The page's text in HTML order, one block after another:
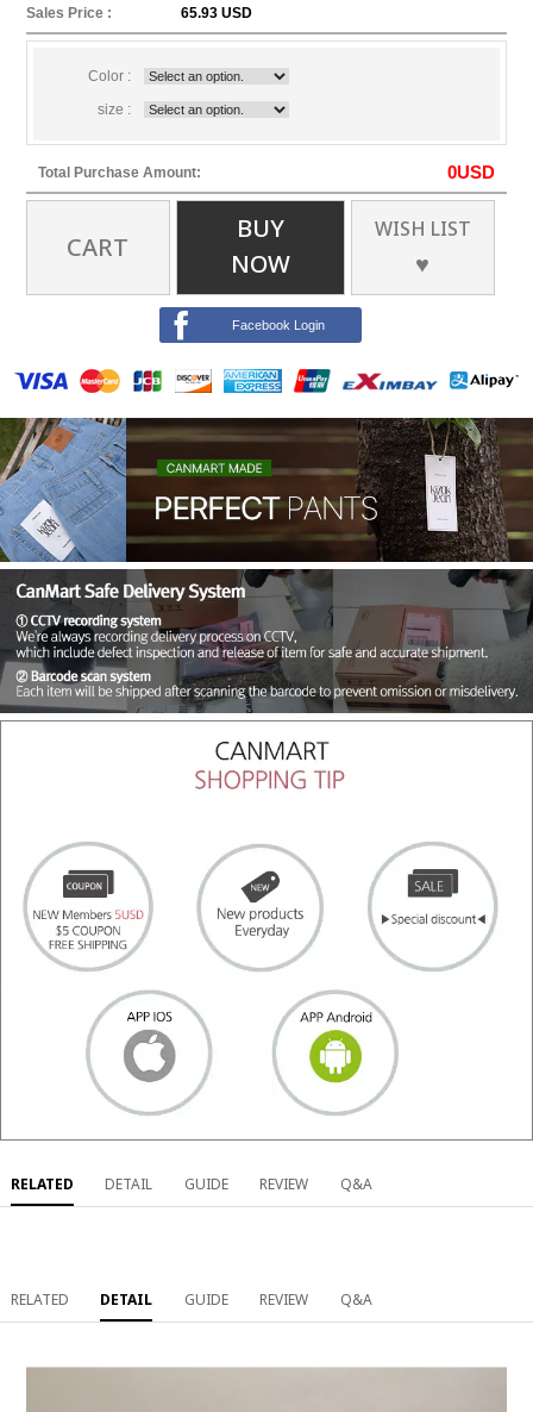
Sales Price : 65.93 USD
Color :
size :
Total Purchase Amount: 0USD
CART
BUY
NOW
WISH LIST
♥
Facebook Login
RELATED DETAIL GUIDE REVIEW Q&A
RELATED DETAIL GUIDE REVIEW Q&A